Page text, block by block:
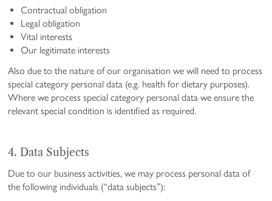
Contractual obligation
Legal obligation
Vital interests
Our legitimate interests
Also due to the nature of our organisation we will need to process
special category personal data (e.g. health for dietary purposes).
Where we process special category personal data we ensure the
relevant special condition is identified as required.
4. Data Subjects
Due to our business activities, we may process personal data of
the following individuals (“data subjects”):